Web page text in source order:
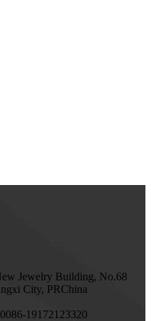
Jewelry Building, No.68
City, PRChina
19172123320